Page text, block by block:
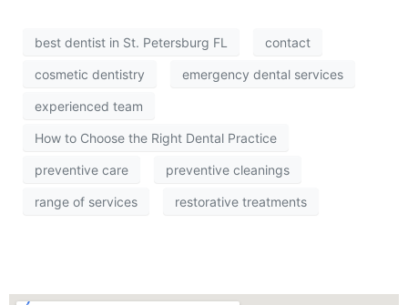
best dentist in St. Petersburg FL contact
cosmetic dentistry emergency dental services
experienced team
How to Choose the Right Dental Practice
preventive care preventive cleanings
range of services restorative treatments